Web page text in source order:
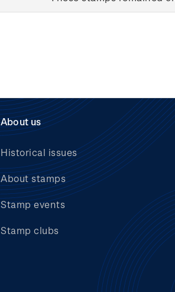
About us
Historical issues
About stamps
Stamp events
Stamp clubs